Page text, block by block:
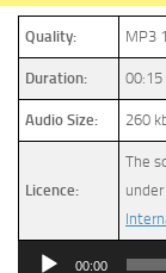
Quality: MP3
Duration: 00:15
Audio Size: 260
Licence:
The
Audio
00:00